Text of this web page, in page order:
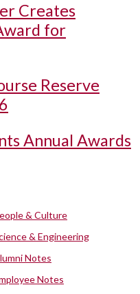
Creates
for
Reserve
Annual Awards
& Culture
& Engineering
Notes
Notes